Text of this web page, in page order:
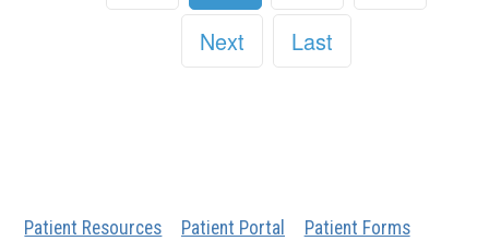
Next
Last
Patient Resources Patient Portal
Patient Forms